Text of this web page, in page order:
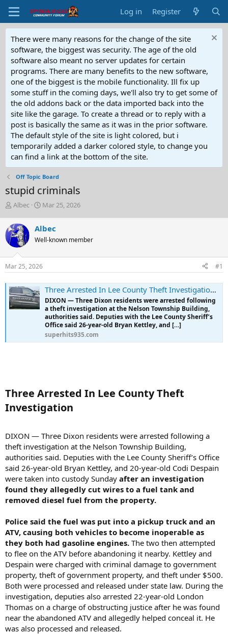
Log in Register
There were many reasons for the change of the site
software, the biggest was security. The age of the old
software also meant no server updates for certain
programs. There are many benefits to the new software,
one of the biggest is the mobile functionality. Ill fix up
some stuff in the coming days, we'll also try to get some of
the old addons back or the data imported back into the
site like the garage. To create a thread or to reply with a
post is basically the same as it was in the prior software.
The default style of the site is light colored, but i
temporarily added a darker colored style, to change you
can find a link at the bottom of the site.
Off Topic Board
stupid criminals
T
r
e
d
s
t
r
t
e
Albec
S
r
t
a
t
Mar 25, 2026
Albec
Well-known member
Mar 25, 2026 #1
Three Arrested In Lee County Theft Investigation - Superhits 93.5
DIXON — Three Dixon residents were arrested following
a theft investigation at the Nelson Township Building,
authorities said. Deputies with the Lee County Sheriff’s
Office said 26-year-old Bryan Kettley, and […]
superhits935.com
Three Arrested In Lee County Theft
Investigation​
DIXON — Three Dixon residents were arrested following a
theft investigation at the Nelson Township Building,
authorities said. Deputies with the Lee County Sheriff’s Office
said 26-year-old Bryan Kettley, and 20-year-old Codi Despain
were taken into custody Sunday after an investigation
found they allegedly cut wires to a fuel tank and
removed diesel fuel from the property.
Police said the fuel was put into a pickup truck and an
ATV, causing both vehicles to become inoperable as
they both had gasoline engines. The two then attempted
to flee on the ATV before abandoning it nearby. Kettley and
Despain were charged with criminal damage to government
property, theft of government property, and theft under $500.
Both were processed and released under state law. During the
investigation, deputies also arrested 22-year-old London
Thomas on a charge of obstructing justice after he was found
near the abandoned ATV and allegedly helped conceal it. He
was also processed and released.